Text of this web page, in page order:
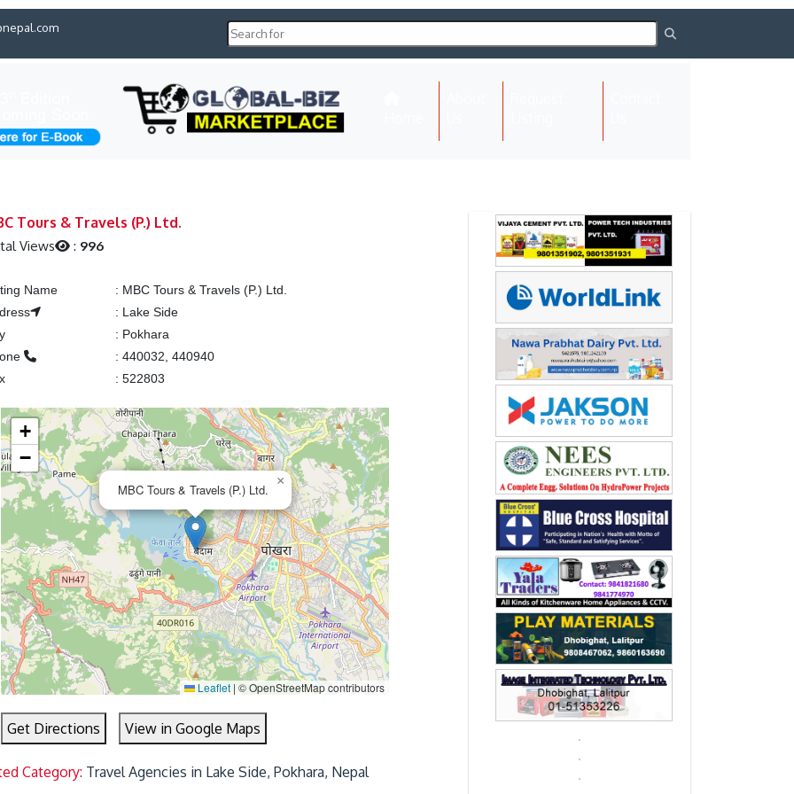
Tours & Travels (P.) Ltd.
Views : 996
Name : MBC Tours & Travels (P.) Ltd.
: Lake Side
: Pokhara
: 440032, 440940
: 522803
MBC Tours & Travels (P.) Ltd.
×
+
−
Leaflet | © OpenStreetMap contributors
Get Directions View in Google Maps
Category: Travel Agencies in Lake Side, Pokhara, Nepal